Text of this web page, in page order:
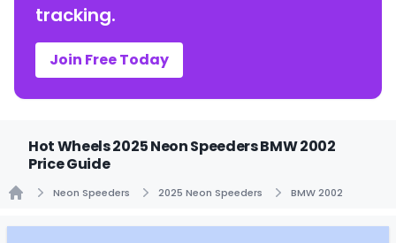
tracking.
Join Free Today
Hot Wheels 2025 Neon Speeders BMW 2002
Price Guide
Neon Speeders 2025 Neon Speeders BMW 2002